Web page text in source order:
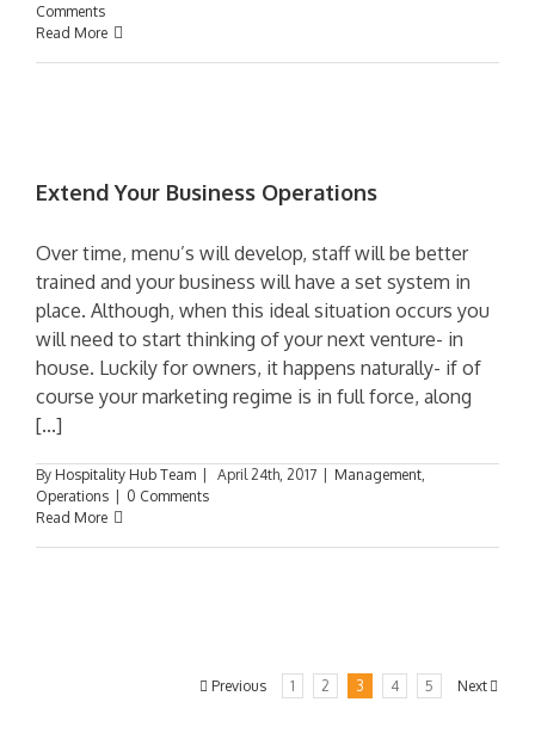
Comments
Read More
Extend Your Business Operations
Over time, menu’s will develop, staff will be better
trained and your business will have a set system in
place. Although, when this ideal situation occurs you
will need to start thinking of your next venture- in
house. Luckily for owners, it happens naturally- if of
course your marketing regime is in full force, along
[...]
By Hospitality Hub Team | April 24th, 2017 | Management
Operations | 0 Comments
Read More
Previous 1 2 3 4 5 Next